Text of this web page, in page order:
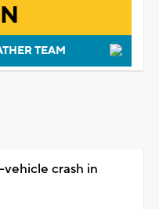
TEAM
crash in